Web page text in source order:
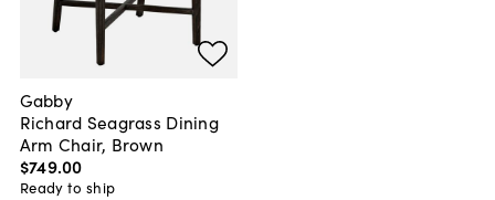
Gabby
Richard Seagrass Dining
Arm Chair, Brown
$749.00
Ready to ship